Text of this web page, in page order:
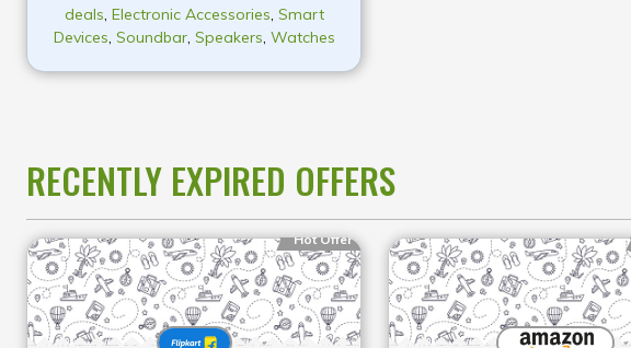
Explore a wide range of premium
audio products, includingAirdopes
performance at unbeatable prices.
This is the perfect opportunity to
upgrade your everyday tech while
enjoying massive savings for a limited
time.
deals, Electronic Accessories, Smart
Devices, Soundbar, Speakers, Watches
RECENTLY EXPIRED OFFERS
Hot Offer